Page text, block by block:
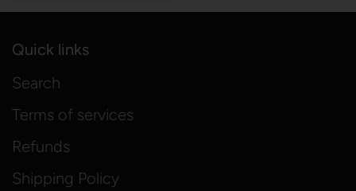
Quick links
Search
Terms of services
Refunds
Shipping Policy